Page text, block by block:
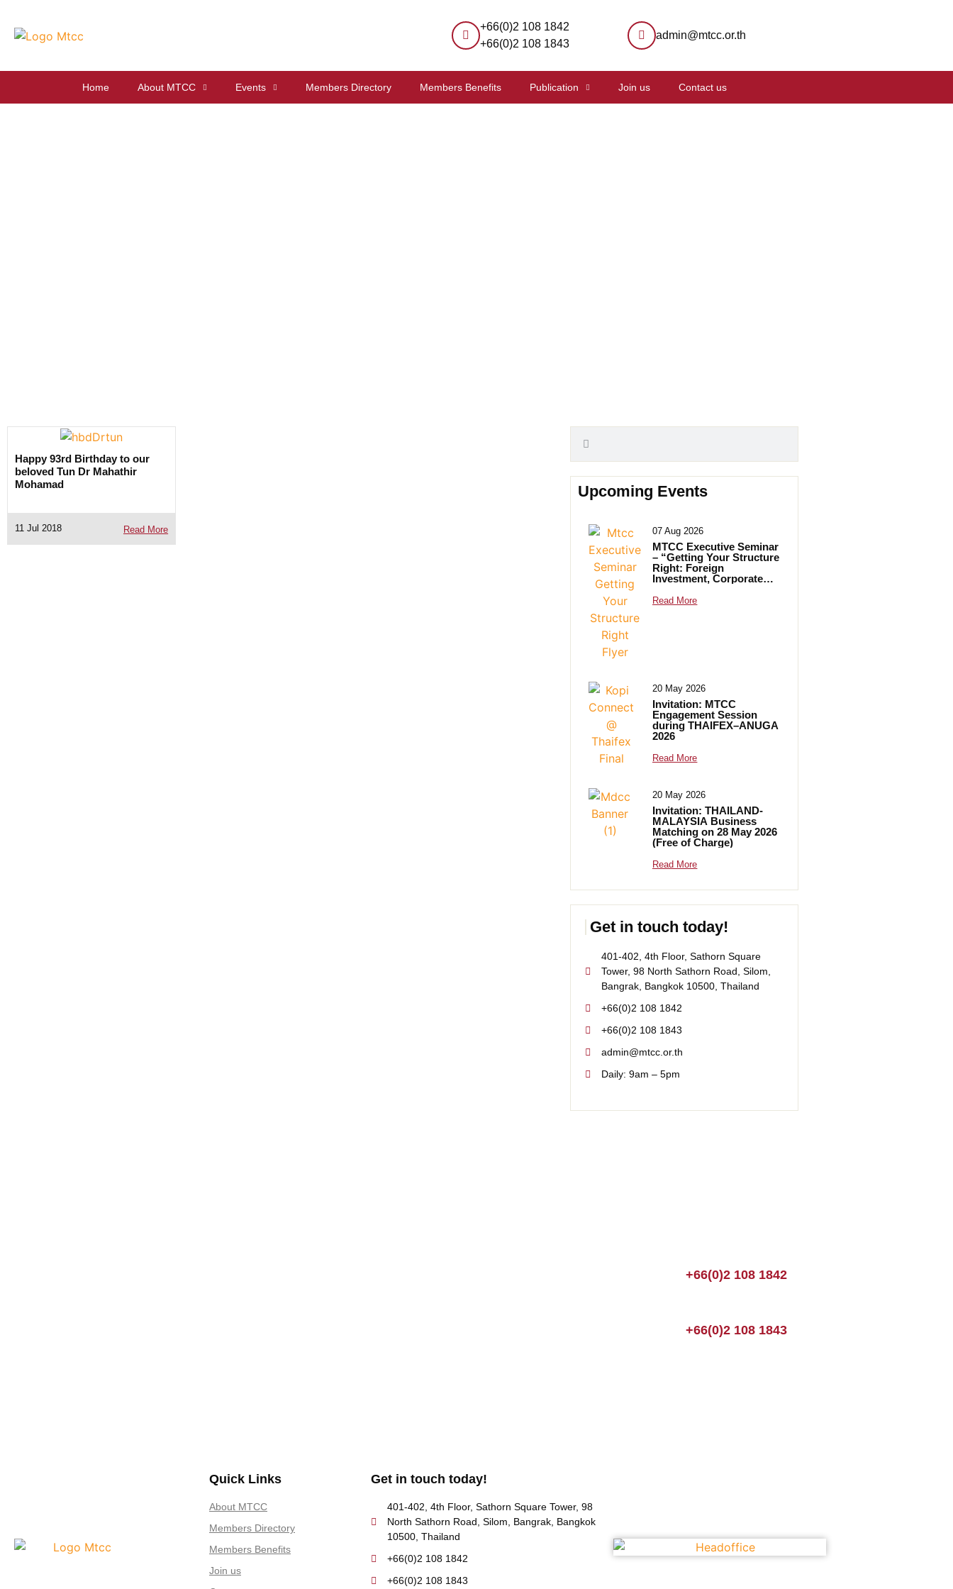
+66(0)2 108 1842
+66(0)2 108 1843
admin@mtcc.or.th
Home About MTCC Events Members Directory Members Benefits Publication Join us Contact us
Happy 93rd Birthday to our
beloved Tun Dr Mahathir
Mohamad
11 Jul 2018 Read More
Upcoming Events
07 Aug 2026
MTCC Executive Seminar
– “Getting Your Structure
Right: Foreign
Investment, Corporate
Practical Solutions”
Read More
20 May 2026
Invitation: MTCC
Engagement Session
during THAIFEX–ANUGA
2026
Read More
20 May 2026
Invitation: THAILAND-
MALAYSIA Business
Matching on 28 May 2026
(Free of Charge)
Read More
Get in touch today!
401-402, 4th Floor, Sathorn Square
Tower, 98 North Sathorn Road, Silom,
Bangrak, Bangkok 10500, Thailand
+66(0)2 108 1842
+66(0)2 108 1843
admin@mtcc.or.th
Daily: 9am – 5pm
+66(0)2 108 1842
+66(0)2 108 1843
Quick Links
About MTCC
Members Directory
Members Benefits
Join us
Get in touch today!
401-402, 4th Floor, Sathorn Square Tower, 98
North Sathorn Road, Silom, Bangrak, Bangkok
10500, Thailand
+66(0)2 108 1842
+66(0)2 108 1843